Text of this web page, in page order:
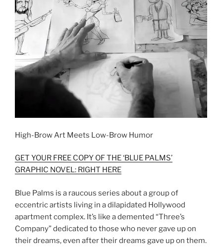
High-Brow Art Meets Low-Brow Humor
GET YOUR FREE COPY OF THE ‘BLUE PALMS’
GRAPHIC NOVEL: RIGHT HERE
Blue Palms is a raucous series about a group of
eccentric artists living in a dilapidated Hollywood
apartment complex. It’s like a demented “Three’s
Company” dedicated to those who never gave up on
their dreams, even after their dreams gave up on them.